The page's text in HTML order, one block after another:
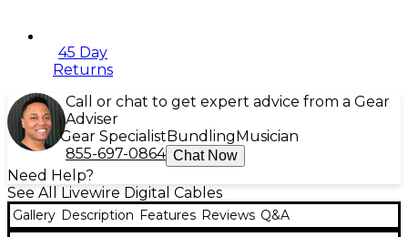
45 Day
Returns
Call or chat to get expert advice from a Gear
Adviser
Gear Specialist Bundling Musician
855-697-0864 Chat Now
Need Help?
See All Livewire Digital Cables
Gallery Description Features Reviews Q&A